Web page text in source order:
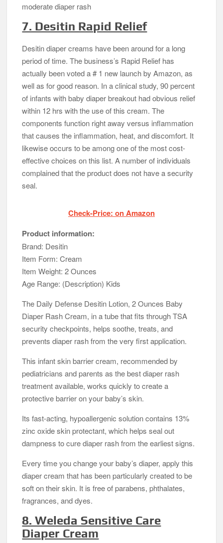
moderate diaper rash
7. Desitin Rapid Relief
Desitin diaper creams have been around for a long
period of time. The business’s Rapid Relief has
actually been voted a # 1 new launch by Amazon, as
well as for good reason. In a clinical study, 90 percent
of infants with baby diaper breakout had obvious relief
within 12 hrs with the use of this cream. The
components function right away versus inflammation
that causes the inflammation, heat, and discomfort. It
likewise occurs to be among one of the most cost-
effective choices on this list. A number of individuals
complained that the product does not have a security
seal.
Check-Price: on Amazon
Product information:
Brand: Desitin
Item Form: Cream
Item Weight: 2 Ounces
Age Range: (Description) Kids
The Daily Defense Desitin Lotion, 2 Ounces Baby
Diaper Rash Cream, in a tube that fits through TSA
security checkpoints, helps soothe, treats, and
prevents diaper rash from the very first application.
This infant skin barrier cream, recommended by
pediatricians and parents as the best diaper rash
treatment available, works quickly to create a
protective barrier on your baby’s skin.
Its fast-acting, hypoallergenic solution contains 13%
zinc oxide skin protectant, which helps seal out
dampness to cure diaper rash from the earliest signs.
Every time you change your baby’s diaper, apply this
diaper cream that has been particularly created to be
soft on their skin. It is free of parabens, phthalates,
fragrances, and dyes.
8. Weleda Sensitive Care
Diaper Cream